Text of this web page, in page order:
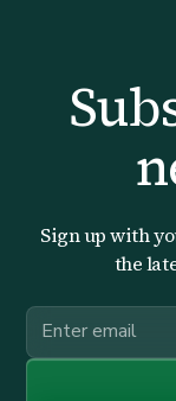
Sign up with
the